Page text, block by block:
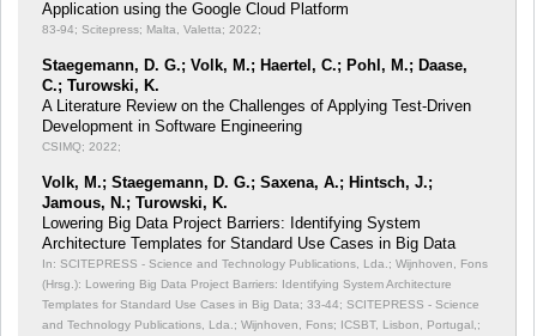
Application using the Google Cloud Platform
83-94; Scitepress; Malta, Valetta; 2022;
Staegemann, D. G.; Volk, M.; Haertel, C.; Pohl, M.; Daase,
C.; Turowski, K.
A Literature Review on the Challenges of Applying Test-Driven
Development in Software Engineering
CSIMQ; 2022;
Volk, M.; Staegemann, D. G.; Saxena, A.; Hintsch, J.;
Jamous, N.; Turowski, K.
Lowering Big Data Project Barriers: Identifying System
Architecture Templates for Standard Use Cases in Big Data
In: SCITEPRESS - Science and Technology Publications, Lda.; Wijnhoven, Fons
(Hrsg.): Lowering Big Data Project Barriers: Identifying System Architecture
Templates for Standard Use Cases in Big Data; 33-44; SCITEPRESS - Science
and Technology Publications, Lda.; Wijnhoven, Fons; ICSBT, Lisbon, Portugal,;